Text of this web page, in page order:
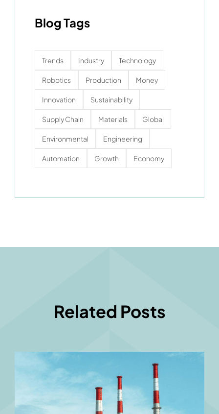
Blog Tags
Trends Industry Technology
Robotics Production Money
Innovation Sustainability
Supply Chain Materials Global
Environmental Engineering
Automation Growth Economy
Related Posts